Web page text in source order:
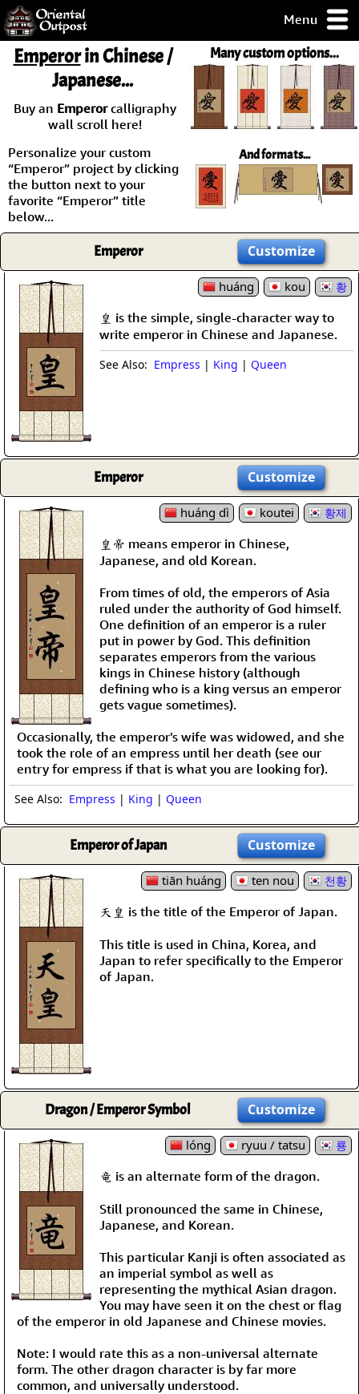
Menu
but you
some of my
Day
Guarantee!
Checkout
Many custom options...
And formats...
Emperorin Chinese /
Japanese...
Buy an Emperorcalligraphy
wall scroll here!
Personalize your custom
“Emperor” project by clicking
the button next to your
favorite “Emperor” title
below...
Emperor Customize
huáng kou 황
皇 is the simple, single-character way to
write emperor in Chinese and Japanese.
See Also: Empress | King | Queen
Emperor Customize
huáng dì koutei 황제
皇帝 means emperor in Chinese,
Japanese, and old Korean.
From times of old, the emperors of Asia
ruled under the authority of God himself.
One definition of an emperor is a ruler
put in power by God. This definition
separates emperors from the various
kings in Chinese history (although
defining who is a king versus an emperor
gets vague sometimes).
Occasionally, the emperor's wife was widowed, and she
took the role of an empress until her death (see our
entry for empress if that is what you are looking for).
See Also: Empress | King | Queen
Emperor of Japan Customize
tiān huáng ten nou 천황
天皇 is the title of the Emperor of Japan.
This title is used in China, Korea, and
Japan to refer specifically to the Emperor
of Japan.
Dragon / Emperor Symbol Customize
lóng ryuu / tatsu 룡
竜 is an alternate form of the dragon.
Still pronounced the same in Chinese,
Japanese, and Korean.
This particular Kanji is often associated as
an imperial symbol as well as
representing the mythical Asian dragon.
You may have seen it on the chest or flag
of the emperor in old Japanese and Chinese movies.
Note: I would rate this as a non-universal alternate
form. The other dragon character is by far more
common, and universally understood.